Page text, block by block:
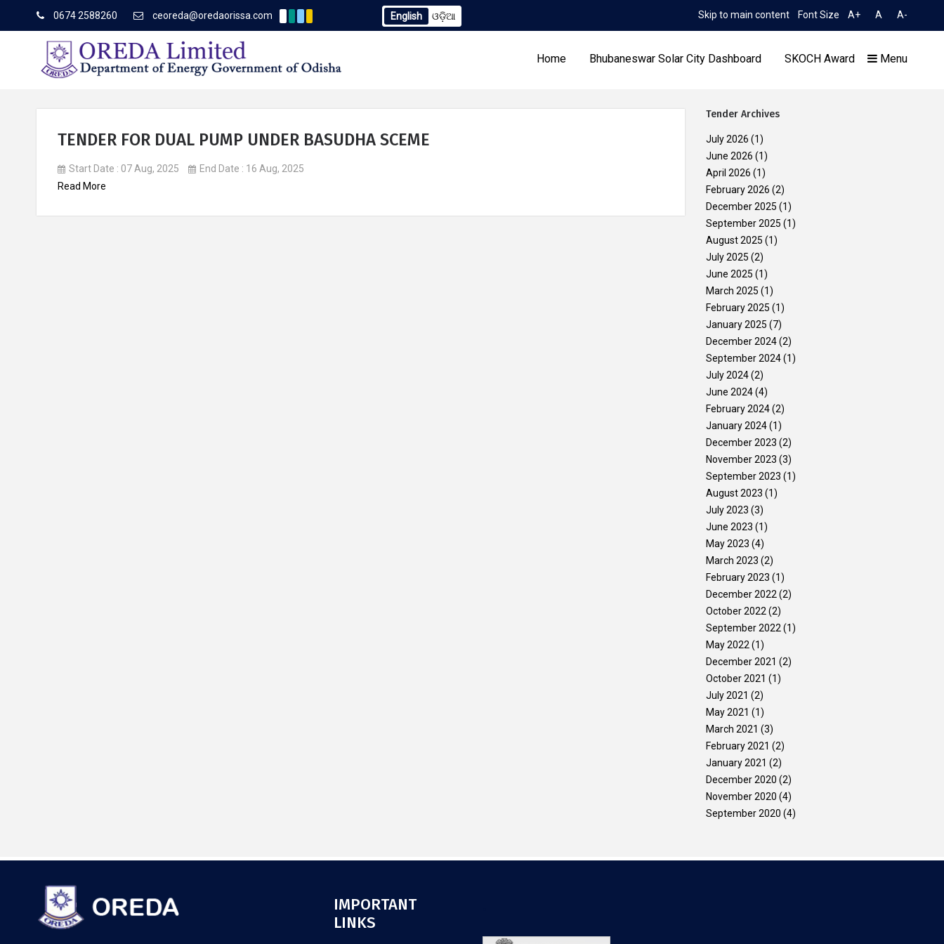
0674 2588260 ceoreda@oredaorissa.com English ଓଡ଼ିଆ Skip to main content Font Size A+ A A-
Home Bhubaneswar Solar City Dashboard SKOCH Award Menu
About OREDA Limited Our Achievements
Contact Us
Latest News Corrigendum to TCN No. 2259/OREDA Ltd. dtd. 06.07.2026 Extension to Limited TCN No. 2052/OREDA, dated 11.06.2026
TIME 6:54:55 PM
TENDER FOR DUAL PUMP UNDER BASUDHA SCEME
Start Date : 07 Aug, 2025
End Date : 16 Aug, 2025
Read More
Tender Archives
July 2026 (1)
June 2026 (1)
April 2026 (1)
February 2026 (2)
December 2025 (1)
September 2025 (1)
August 2025 (1)
July 2025 (2)
June 2025 (1)
March 2025 (1)
February 2025 (1)
January 2025 (7)
December 2024(2)
September 2024(1)
July 2024(2)
June 2024(4)
February 2024(2)
January 2024(1)
December 2023 (2)
November 2023 (3)
September 2023 (1)
August 2023 (1)
July 2023 (3)
June 2023 (1)
May 2023 (4)
March 2023 (2)
February 2023 (1)
December 2022 (2)
October 2022 (2)
September 2022 (1)
May 2022 (1)
December 2021 (2)
October 2021 (1)
July 2021 (2)
May 2021 (1)
March 2021 (3)
February 2021 (2)
January 2021 (2)
December 2020 (2)
November 2020 (4)
September 2020 (4)
IMPORTANT
LINKS